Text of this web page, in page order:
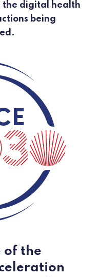
the digital health
being
of the